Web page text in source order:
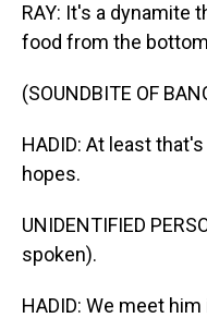
RAY: It's a dynamite
food from the
(SOUNDBITE OF
HADID: At least
hopes.
UNIDENTIFIED
spoken).
HADID: We meet